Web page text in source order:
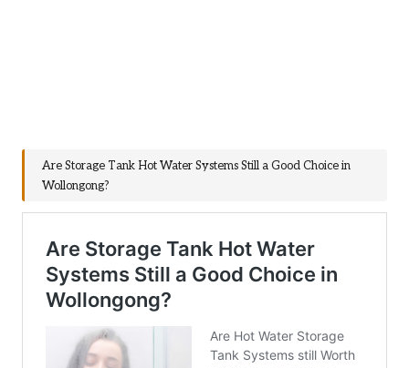
Are Storage Tank Hot Water Systems Still a Good Choice in
Wollongong?